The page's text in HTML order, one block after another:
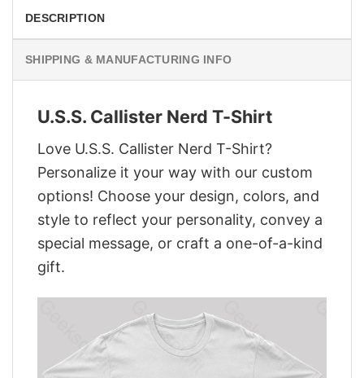
DESCRIPTION
SHIPPING & MANUFACTURING INFO
U.S.S. Callister Nerd T-Shirt
Love U.S.S. Callister Nerd T-Shirt?
Personalize it your way with our custom
options! Choose your design, colors, and
style to reflect your personality, convey a
special message, or craft a one-of-a-kind
gift.